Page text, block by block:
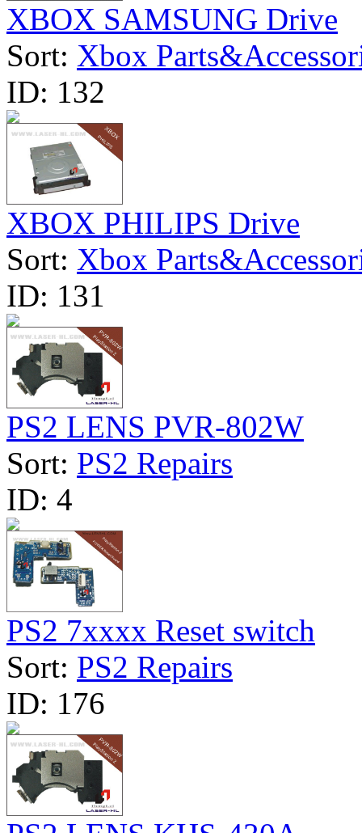
XBOX SAMSUNG Drive
Sort: Xbox
ID: 132
XBOX PHILIPS Drive
Sort: Xbox
ID: 131
PS2 LENS PVR-802W
Sort: PS2 Repairs
ID: 4
PS2 7xxxx Reset switch
Sort: PS2 Repairs
ID: 176